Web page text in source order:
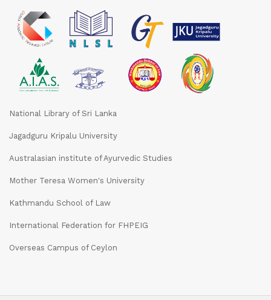
National Library of Sri Lanka
Jagadguru Kripalu University
Australasian institute of Ayurvedic Studies
Mother Teresa Women's University
Kathmandu School of Law
International Federation for FHPEIG
Overseas Campus of Ceylon